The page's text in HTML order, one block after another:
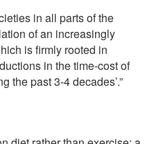
in all parts of the
of an increasingly
is firmly rooted in
in the time-cost of
the past 3-4 decades’.”